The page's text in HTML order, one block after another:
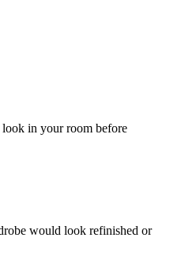
in your room before
would look refinished or